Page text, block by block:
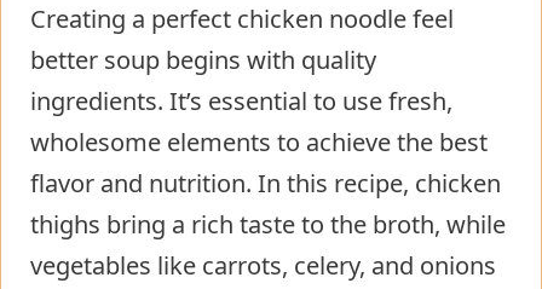
Creating a perfect chicken noodle feel
better soup begins with quality
ingredients. It’s essential to use fresh,
wholesome elements to achieve the best
flavor and nutrition. In this recipe, chicken
thighs bring a rich taste to the broth, while
vegetables like carrots, celery, and onions